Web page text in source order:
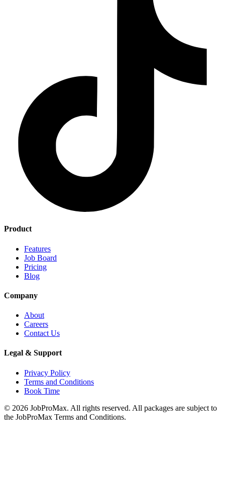
Product
Features
Job Board
Pricing
Blog
Company
About
Careers
Contact Us
Legal & Support
Privacy Policy
Terms and Conditions
Book Time
© 2026 JobProMax. All rights reserved. All packages are subject to
the JobProMax Terms and Conditions.